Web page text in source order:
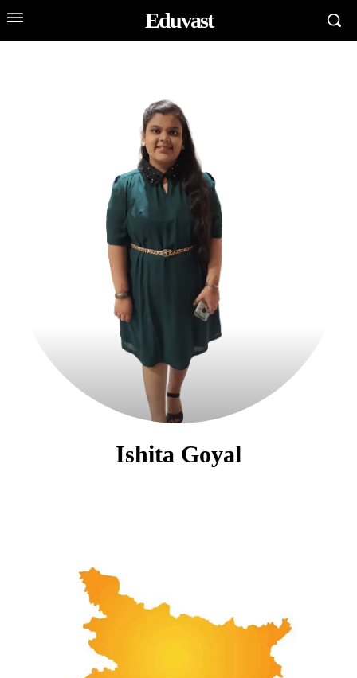
Eduvast
Ishita Goyal